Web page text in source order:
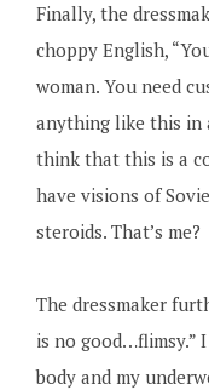
Finally, the
choppy English,
woman. You need
anything like this in
think that this is a
have visions of
steroids. That’s me?
The dressmaker
is no good…flimsy.”
body and my